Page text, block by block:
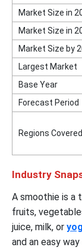
Market Size in
Market Size in
Market Size by
Largest Market
Base Year
Forecast Period
Regions Covered
Industry
A smoothie is a
fruits,
juice, milk, or
and an easy